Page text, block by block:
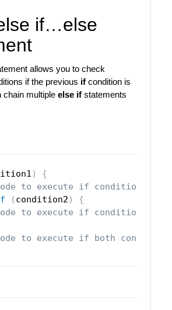
if…else
allows you to check
if the previous ifcondition is
chain multiple else ifstatements
)
{
to execute if condition1 is
( condition2 )
{
to execute if condition1 is
to execute if both